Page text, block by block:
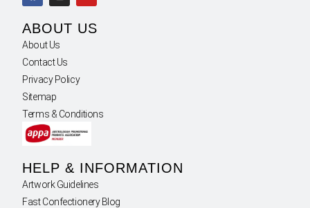
ABOUT US
About Us
Contact Us
Privacy Policy
Sitemap
Terms & Conditions
HELP & INFORMATION
Artwork Guidelines
Fast Confectionery Blog